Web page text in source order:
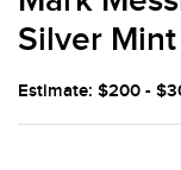
Silver
Estimate: $200 -